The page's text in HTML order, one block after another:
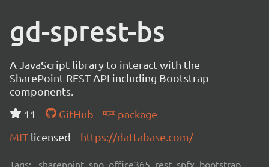
gd-sprest-bs
A JavaScript library to interact with the
SharePoint REST API including Bootstrap
components.
11
GitHub
package
MIT licensed https://dattabase.com/
Tags: sharepoint, spo, office365, rest, spfx, bootstrap